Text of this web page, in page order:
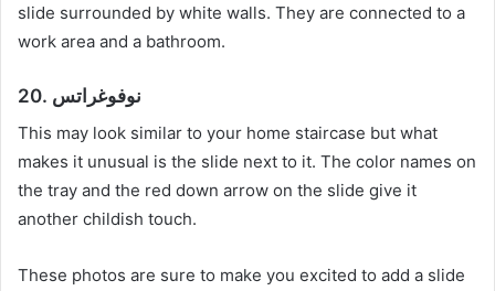
slide surrounded by white walls. They are connected to a
work area and a bathroom.
20. نوفوغراتس
This may look similar to your home staircase but what
makes it unusual is the slide next to it. The color names on
the tray and the red down arrow on the slide give it
another childish touch.
These photos are sure to make you excited to add a slide